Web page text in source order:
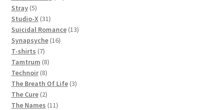
Stray 55
products
Studio-X 3131
products
Suicidal Romance 1313
Synapsyche 1616
T-shirts 77
products
Tamtrum 88
products
Technoir 88
products
The Breath Of Life 33
The Cure 22
products
The Names 1111